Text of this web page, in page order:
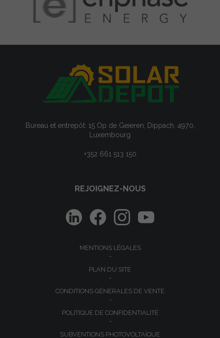
Bureau et entrepôt: 15 Op de Geieren, Dippach, 4970,
Luxembourg
REJOIGNEZ-NOUS
MENTIONS LÉGALES
PLAN DU SITE
CONDITIONS GÉNÉRALES DE VENTE